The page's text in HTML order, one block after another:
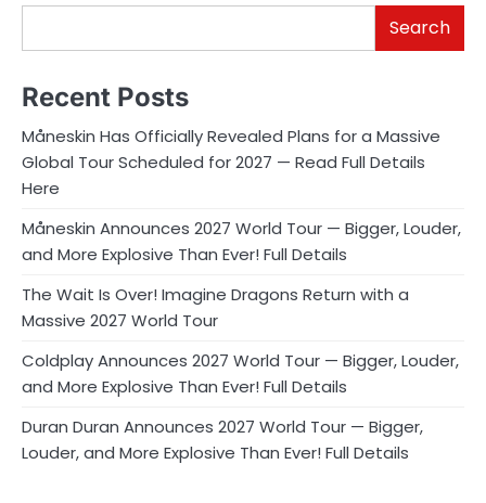
Search
Recent Posts
Måneskin Has Officially Revealed Plans for a Massive
Global Tour Scheduled for 2027 — Read Full Details
Here
Måneskin Announces 2027 World Tour — Bigger, Louder,
and More Explosive Than Ever! Full Details
The Wait Is Over! Imagine Dragons Return with a
Massive 2027 World Tour
Coldplay Announces 2027 World Tour — Bigger, Louder,
and More Explosive Than Ever! Full Details
Duran Duran Announces 2027 World Tour — Bigger,
Louder, and More Explosive Than Ever! Full Details